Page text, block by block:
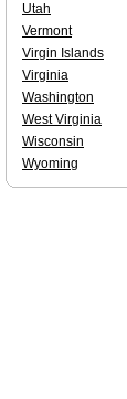
Utah
Vermont
Virgin Islands
Virginia
Washington
West Virginia
Wisconsin
Wyoming